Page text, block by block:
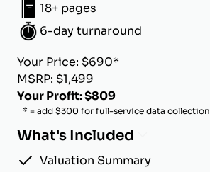
18+ pages
6-day turnaround
Your Price: $690*
MSRP: $1,499
Your Profit: $809
* = add $300 for full-service data collection
What's Included
Valuation Summary